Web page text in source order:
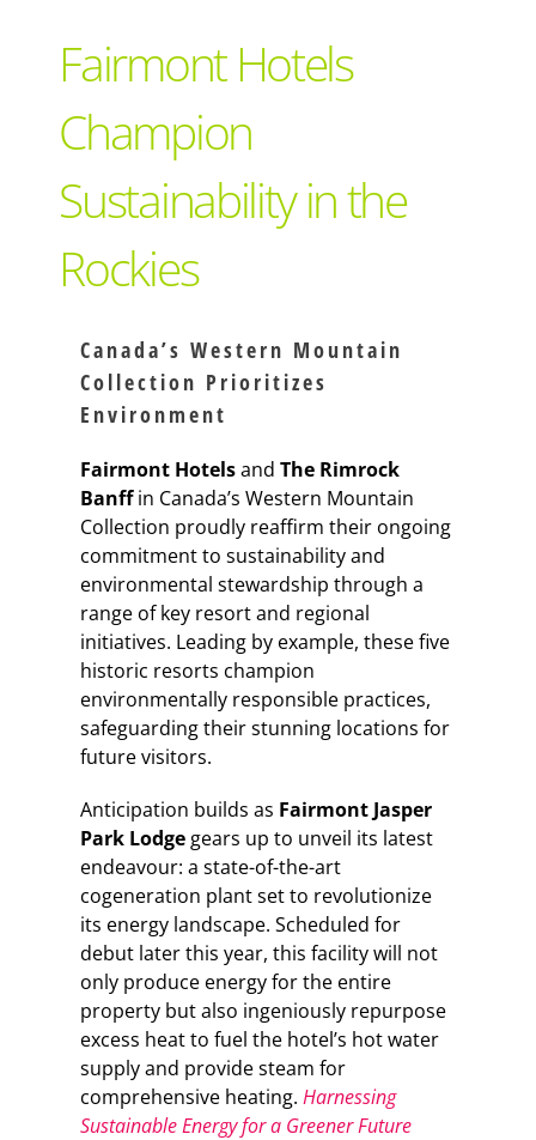
Recipes
Advertise With Us
The Snack
Fairmont Hotels
Champion
Sustainability in the
Rockies
Canada’s Western Mountain
Collection Prioritizes
Environment
Fairmont Hotelsand The Rimrock
Banffin Canada’s Western Mountain
Collection proudly reaffirm their ongoing
commitment to sustainability and
environmental stewardship through a
range of key resort and regional
initiatives. Leading by example, these five
historic resorts champion
environmentally responsible practices,
safeguarding their stunning locations for
future visitors.
Anticipation builds as Fairmont Jasper
Park Lodgegears up to unveil its latest
endeavour: a state-of-the-art
cogeneration plant set to revolutionize
its energy landscape. Scheduled for
debut later this year, this facility will not
only produce energy for the entire
property but also ingeniously repurpose
excess heat to fuel the hotel’s hot water
supply and provide steam for
comprehensive heating. Harnessing
Sustainable Energy for a Greener Future